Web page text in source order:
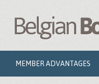
account
menu
Main
navigation
MEMBER ADVANTAGES